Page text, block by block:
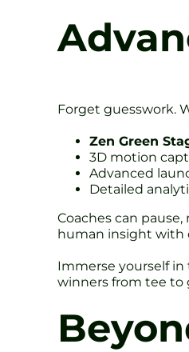
Forget guesswork.
Zen Green
3D motion
Advanced
Detailed
Coaches can
human insight with
Immerse yourself in
winners from tee to